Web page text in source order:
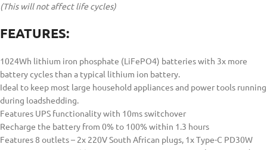
(This will not affect life cycles)
FEATURES:
1024Wh lithium iron phosphate (LiFePO4) batteries with 3x more
battery cycles than a typical lithium ion battery.
Ideal to keep most large household appliances and power tools running
during loadshedding.
Features UPS functionality with 10ms switchover
Recharge the battery from 0% to 100% within 1.3 hours
Features 8 outlets – 2x 220V South African plugs, 1x Type-C PD30W